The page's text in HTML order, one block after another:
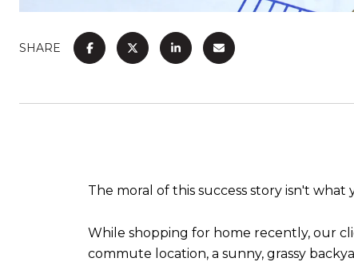
SHARE
The moral of this success story isn't what
While shopping for home recently, our
commute location, a sunny, grassy